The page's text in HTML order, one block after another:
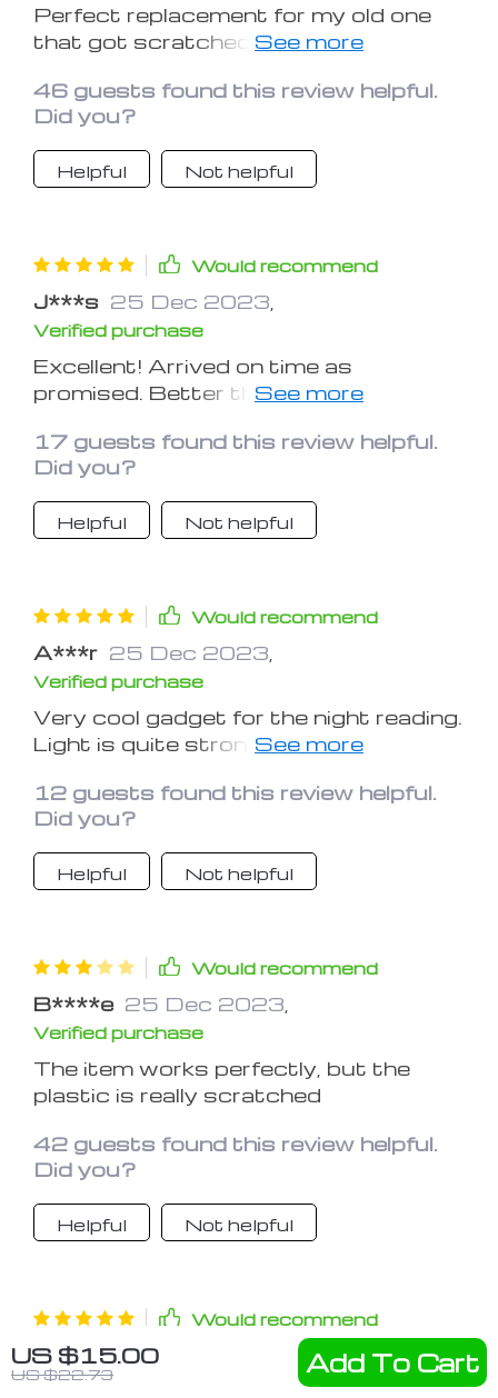
US $15.00
US $22.73 Add To Cart
Perfect replacement for my old one
that got scratched up with use. This
46 guests found this review helpful.
Did you?
Helpful Not helpful
Would recommend
J***s 25 Dec 2023
Verified purchase
Excellent! Arrived on time as
promised. Better than the book light it
Don't wait, get one now!
17 guests found this review helpful.
Did you?
Helpful Not helpful
Would recommend
A***r 25 Dec 2023
Verified purchase
Very cool gadget for the night reading.
Light is quite strong, but it doesn`t
Highly recommend!
12 guests found this review helpful.
Did you?
Helpful Not helpful
Would recommend
B****e 25 Dec 2023
Verified purchase
The item works perfectly, but the
plastic is really scratched
42 guests found this review helpful.
Did you?
Helpful Not helpful
Would recommend
S***n 24 Dec 2023
Verified purchase